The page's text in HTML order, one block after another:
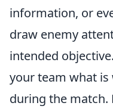
information, or
draw enemy
intended
your team what is
during the match.